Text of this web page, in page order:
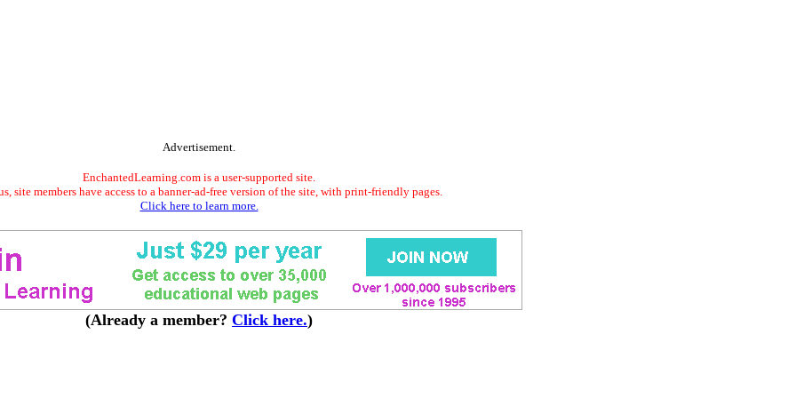
Advertisement.
EnchantedLearning.com is a user-supported site.
site members have access to a banner-ad-free version of the site, with print-friendly pages.
Click here to learn more.
(Already a member? Click here.)